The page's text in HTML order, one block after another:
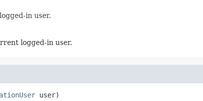
in user.
logged-in user.
user)